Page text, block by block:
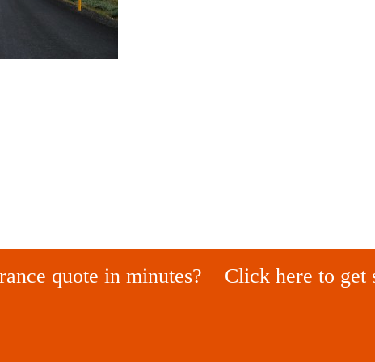
quote in minutes? Click here to get